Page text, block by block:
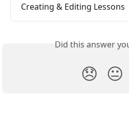
Creating & Editing Lessons
Did this answer
😞 😐